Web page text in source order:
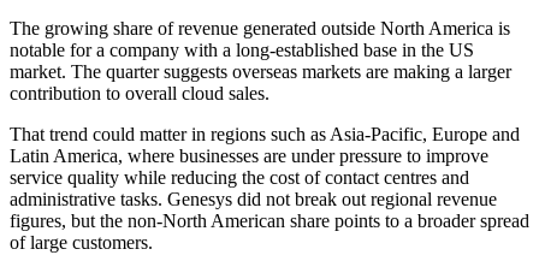
The growing share of revenue generated outside North America is
notable for a company with a long-established base in the US
market. The quarter suggests overseas markets are making a larger
contribution to overall cloud sales.
That trend could matter in regions such as Asia-Pacific, Europe and
Latin America, where businesses are under pressure to improve
service quality while reducing the cost of contact centres and
administrative tasks. Genesys did not break out regional revenue
figures, but the non-North American share points to a broader spread
of large customers.